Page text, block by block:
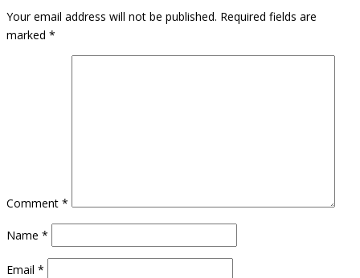
Your email address will not be published. Required fields are
marked *
Comment *
Name *
Email *